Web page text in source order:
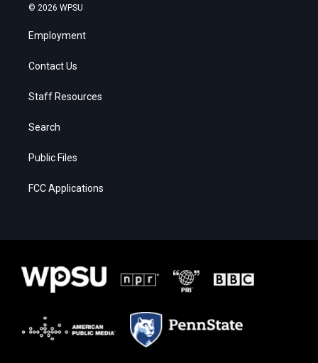
© 2026 WPSU
Employment
Contact Us
Staff Resources
Search
Public Files
FCC Applications